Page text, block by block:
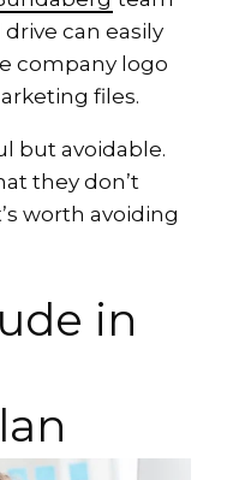
can easily
company logo
files.
but avoidable.
they don’t
worth avoiding
in